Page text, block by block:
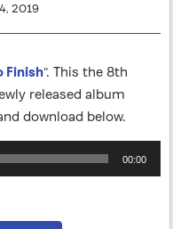
2019
Finish“. This the 8th
released album
download below.
00:00